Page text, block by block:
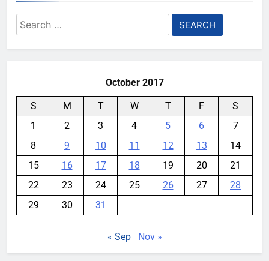
Search
for:
October 2017
S M T W T F
S
1
2 3 4 5 6
7
8
9 10 11 12 13
14
15
16 17 18 19 20
21
22
23 24 25 26 27
28
29
30 31
« Sep Nov »